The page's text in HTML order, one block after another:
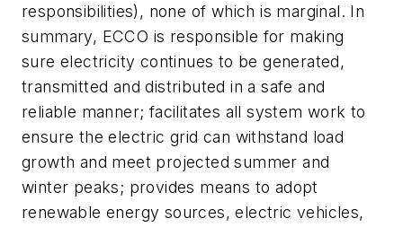
responsibilities), none of which is marginal. In
summary, ECCO is responsible for making
sure electricity continues to be generated,
transmitted and distributed in a safe and
reliable manner; facilitates all system work to
ensure the electric grid can withstand load
growth and meet projected summer and
winter peaks; provides means to adopt
renewable energy sources, electric vehicles,